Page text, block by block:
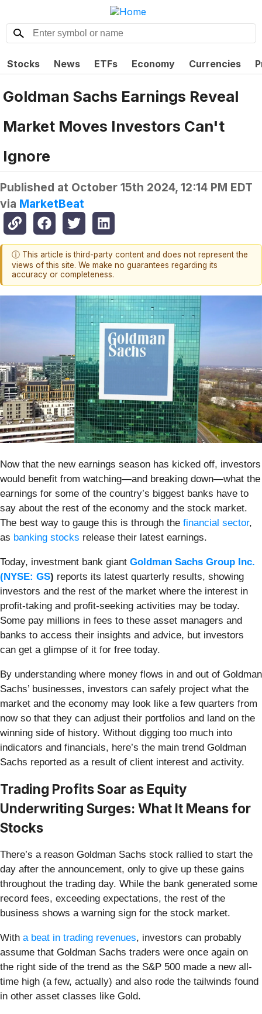
Stocks News ETFs Economy Currencies
Goldman Sachs Earnings Reveal
Market Moves Investors Can't
Ignore
Published at October 15th 2024, 12:14 PM EDT
via MarketBeat
ⓘ This article is third-party content and does not represent the
views of this site. We make no guarantees regarding its
accuracy or completeness.
Now that the new earnings season has kicked off, investors
would benefit from watching—and breaking down—what the
earnings for some of the country’s biggest banks have to
say about the rest of the economy and the stock market.
The best way to gauge this is through the financial sector,
as banking stocks release their latest earnings.
Today, investment bank giant Goldman Sachs Group Inc.
(NYSE: GS) reports its latest quarterly results, showing
investors and the rest of the market where the interest in
profit-taking and profit-seeking activities may be today.
Some pay millions in fees to these asset managers and
banks to access their insights and advice, but investors
can get a glimpse of it for free today.
By understanding where money flows in and out of Goldman
Sachs’ businesses, investors can safely project what the
market and the economy may look like a few quarters from
now so that they can adjust their portfolios and land on the
winning side of history. Without digging too much into
indicators and financials, here’s the main trend Goldman
Sachs reported as a result of client interest and activity.
Trading Profits Soar as Equity
Underwriting Surges: What It Means for
Stocks
There’s a reason Goldman Sachs stock rallied to start the
day after the announcement, only to give up these gains
throughout the trading day. While the bank generated some
record fees, exceeding expectations, the rest of the
business shows a warning sign for the stock market.
With a beat in trading revenues, investors can probably
assume that Goldman Sachs traders were once again on
the right side of the trend as the S&P 500 made a new all-
time high (a few, actually) and also rode the tailwinds found
in other asset classes like Gold.